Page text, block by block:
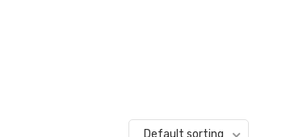
Default sorting